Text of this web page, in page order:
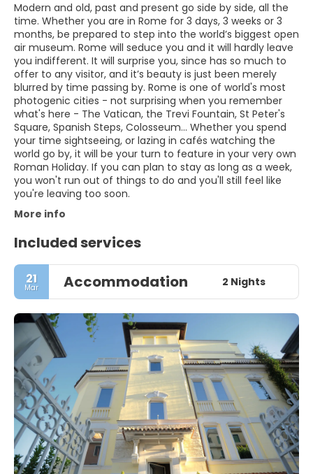
Modern and old, past and present go side by side, all the
time. Whether you are in Rome for 3 days, 3 weeks or 3
months, be prepared to step into the world’s biggest open
air museum. Rome will seduce you and it will hardly leave
you indifferent. It will surprise you, since has so much to
offer to any visitor, and it’s beauty is just been merely
blurred by time passing by. Rome is one of world's most
photogenic cities - not surprising when you remember
what's here - The Vatican, the Trevi Fountain, St Peter's
Square, Spanish Steps, Colosseum... Whether you spend
your time sightseeing, or lazing in cafés watching the
world go by, it will be your turn to feature in your very own
Roman Holiday. If you can plan to stay as long as a week,
you won't run out of things to do and you'll still feel like
you're leaving too soon.
More info
Included services
21
Mar Accommodation 2 Nights